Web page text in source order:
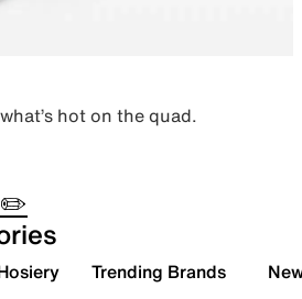
hot on the quad.
✏️
Trending Brands